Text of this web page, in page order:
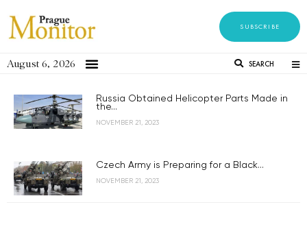
SUBSCRIBE
August 6, 2026 SEARCH
Russia Obtained Helicopter Parts Made in
the...
NOVEMBER 21, 2023
Czech Army is Preparing for a Black...
NOVEMBER 21, 2023